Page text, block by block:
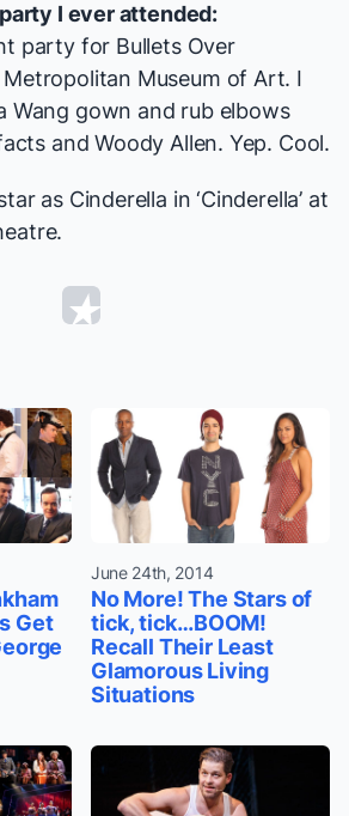
I ever attended:
party for Bullets Over
Museum of Art. I
Wang gown and rub elbows
and Woody Allen. Yep. Cool.
as Cinderella in ‘Cinderella’ at
Get
June 24th, 2014
No More! The Stars of
tick, tick…BOOM!
Recall Their Least
Glamorous Living
Situations